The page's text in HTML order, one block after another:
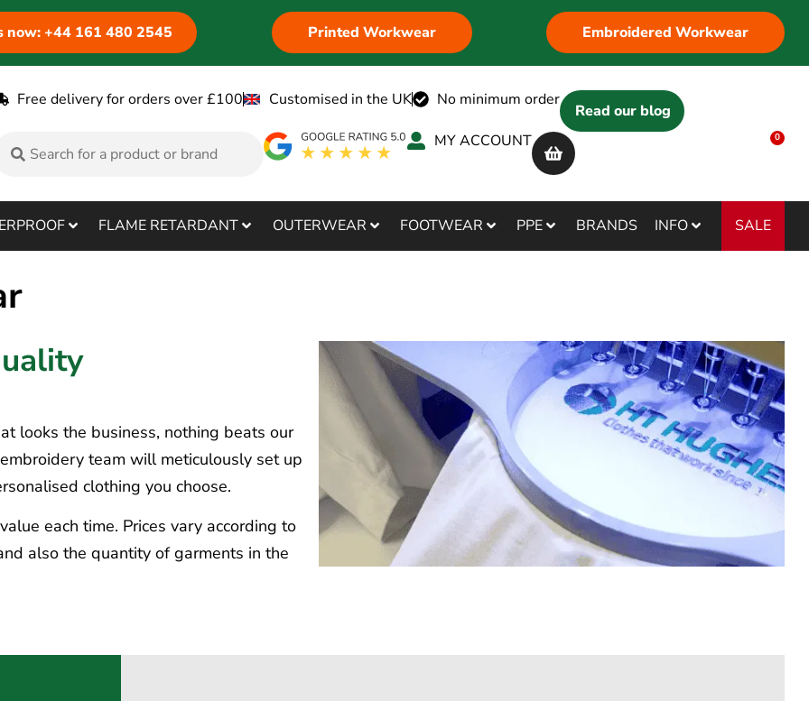
now: +44 161 480 2545 Printed Workwear Embroidered Workwear
Free delivery for orders over £100 Customised in the UK No minimum order
Read our blog
MY ACCOUNT
0
FLAME RETARDANT OUTERWEAR FOOTWEAR PPE BRANDS INFO SALE
looks the business, nothing beats our
team will meticulously set up
clothing you choose.
each time. Prices vary according to
also the quantity of garments in the